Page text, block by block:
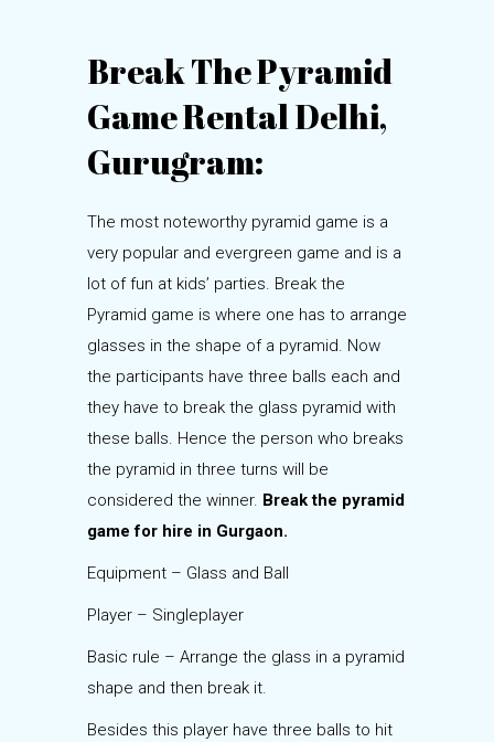
Break The Pyramid
Game Rental Delhi,
Gurugram:
The most noteworthy pyramid game is a
very popular and evergreen game and is a
lot of fun at kids’ parties. Break the
Pyramid game is where one has to arrange
glasses in the shape of a pyramid. Now
the participants have three balls each and
they have to break the glass pyramid with
these balls. Hence the person who breaks
the pyramid in three turns will be
considered the winner. Break the pyramid
game for hire in Gurgaon.
Equipment – Glass and Ball
Player – Singleplayer
Basic rule – Arrange the glass in a pyramid
shape and then break it.
Besides this player have three balls to hit